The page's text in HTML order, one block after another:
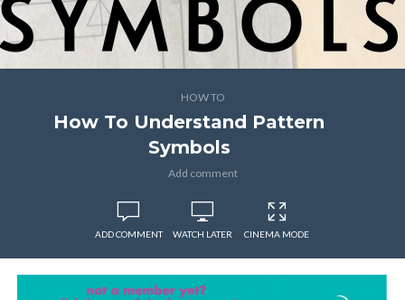
HOW TO
How To Understand Pattern
Symbols
Add comment
ADD COMMENT WATCH LATER CINEMA MODE